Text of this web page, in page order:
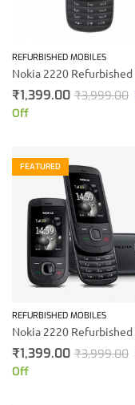
REFURBISHED MOBILES
₹1,399.00 ₹3,999.00
Off
FEATURED
REFURBISHED MOBILES
₹1,399.00 ₹3,999.00
Off